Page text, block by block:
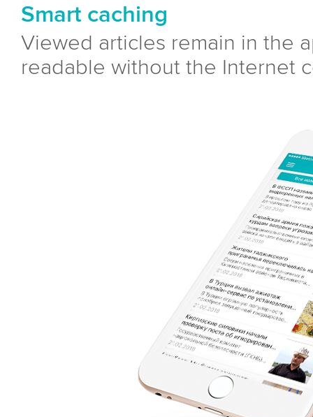
Smart caching
Viewed articles remain in the
readable without the Internet